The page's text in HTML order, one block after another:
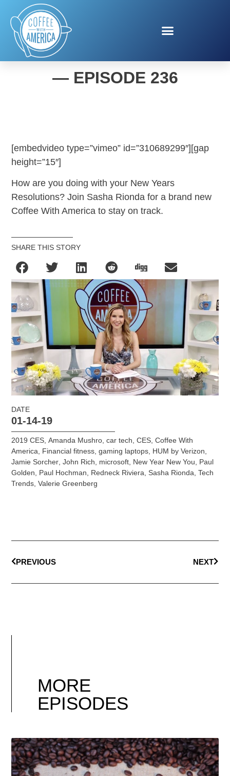
COFFEE WITH AMERICA
— EPISODE 236
[embedvideo type=”vimeo” id=”310689299″][gap
height=”15″]
How are you doing with your New Years
Resolutions? Join Sasha Rionda for a brand new
Coffee With America to stay on track.
SHARE THIS STORY
DATE
01-14-19
2019 CES ,Amanda Mushro ,car tech ,CES ,Coffee With
America
Financial fitness ,gaming laptops HUM by Verizon
Jamie Sorcher ,John Rich microsoft New Year New You
Paul
Golden
Paul Hochman Redneck Riviera Sasha Rionda ,Tech
Trends ,Valerie Greenberg
PREVIOUS NEXT
MORE
EPISODES